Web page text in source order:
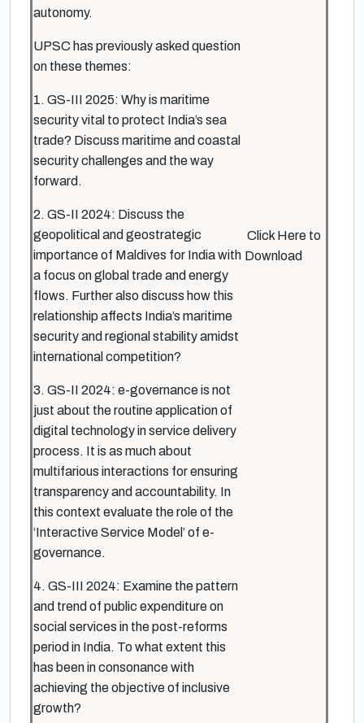
autonomy.
UPSC has previously asked question
on these themes:
1. GS-III 2025: Why is maritime
security vital to protect India’s sea
trade? Discuss maritime and coastal
security challenges and the way
forward.
2. GS-II 2024: Discuss the
geopolitical and geostrategic
importance of Maldives for India with
a focus on global trade and energy
flows. Further also discuss how this
relationship affects India’s maritime
security and regional stability amidst
international competition?
3. GS-II 2024: e-governance is not
just about the routine application of
digital technology in service delivery
process. It is as much about
multifarious interactions for ensuring
transparency and accountability. In
this context evaluate the role of the
‘Interactive Service Model’ of e-
governance.
4. GS-III 2024: Examine the pattern
and trend of public expenditure on
social services in the post-reforms
period in India. To what extent this
has been in consonance with
achieving the objective of inclusive
growth?
Click Here to
Download